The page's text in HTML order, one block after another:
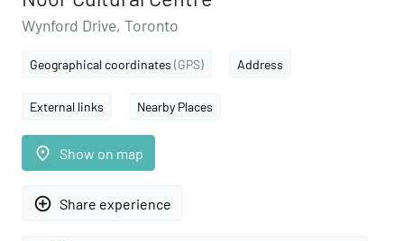
Wynford Drive, Toronto
Geographical coordinates (GPS) Address
External links Nearby Places
place Show on map
add_circle_outline Share experience